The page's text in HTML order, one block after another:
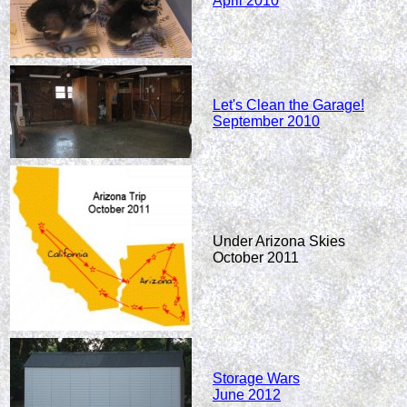
Let's Clean the Garage!
September 2010
Under Arizona Skies
October 2011
Storage Wars
June 2012